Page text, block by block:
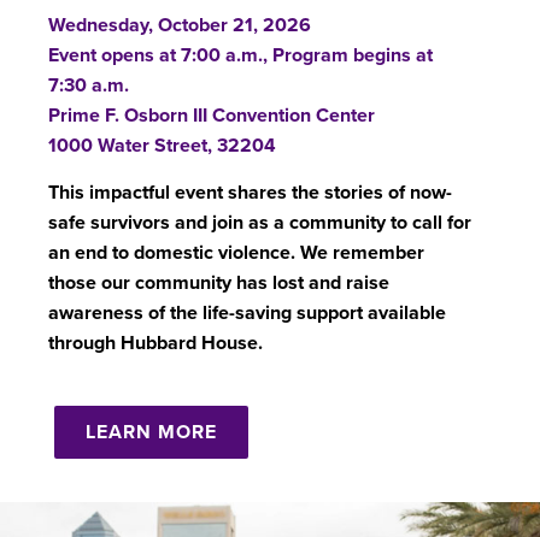
Wednesday, October 21, 2026
Event opens at 7:00 a.m., Program begins at
7:30 a.m.
Prime F. Osborn III Convention Center
1000 Water Street, 32204
This impactful event shares the stories of now-
safe survivors and join as a community to call for
an end to domestic violence.We remember
those our community has lost and raise
awareness of the life-saving support available
through Hubbard House.
LEARN MORE